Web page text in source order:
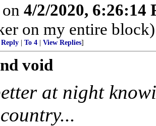
4/2/2020, 6:26:14
on my entire block)
To 4 View Replies]
void
at night